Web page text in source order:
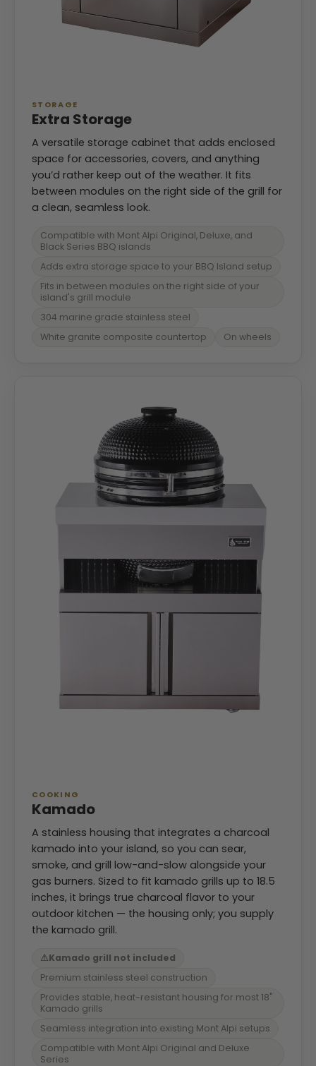
STORAGE
Extra Storage
A versatile storage cabinet that adds enclosed
space for accessories, covers, and anything
you’d rather keep out of the weather. It fits
between modules on the right side of the grill for
a clean, seamless look.
Compatible with Mont Alpi Original, Deluxe, and
Black Series BBQ islands
Adds extra storage space to your BBQ Island setup
Fits in between modules on the right side of your
island's grill module
304 marine grade stainless steel
White granite composite countertop
On wheels
COOKING
Kamado
A stainless housing that integrates a charcoal
kamado into your island, so you can sear,
smoke, and grill low-and-slow alongside your
gas burners. Sized to fit kamado grills up to 18.5
inches, it brings true charcoal flavor to your
outdoor kitchen — the housing only; you supply
the kamado grill.
⚠Kamado grill not included
Premium stainless steel construction
Provides stable, heat-resistant housing for most 18"
Kamado grills
Seamless integration into existing Mont Alpi setups
Compatible with Mont Alpi Original and Deluxe
Series